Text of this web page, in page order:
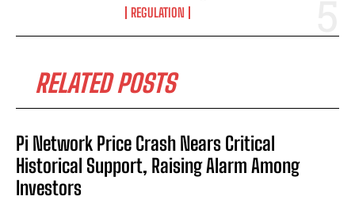
REGULATION
RELATED POSTS
Pi Network Price Crash Nears Critical
Historical Support, Raising Alarm Among
Investors